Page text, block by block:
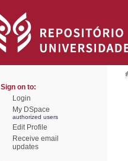
Sign on to:
Login
My DSpace
authorized users
Edit Profile
Receive email
updates